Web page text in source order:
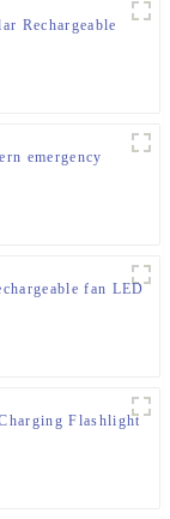
Rechargeable
emergency
fan LED
Flashlight